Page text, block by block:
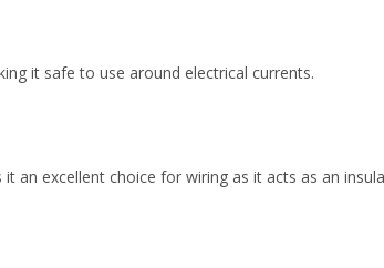
it safe to use around electrical currents.
an excellent choice for wiring as it acts as an